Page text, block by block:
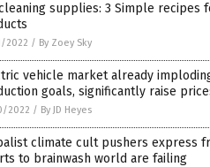
supplies: 3 Simple recipes
2022 / By Zoey Sky
vehicle market already
goals, significantly raise
2022 / By JD Heyes
climate cult pushers express
to brainwash world are failing